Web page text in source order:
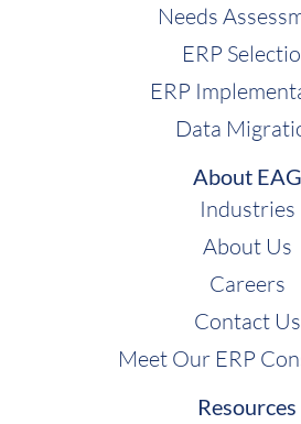
Needs
ERP
ERP
Data
About EAG
Industries
About Us
Careers
Contact Us
Meet Our ERP
Resources